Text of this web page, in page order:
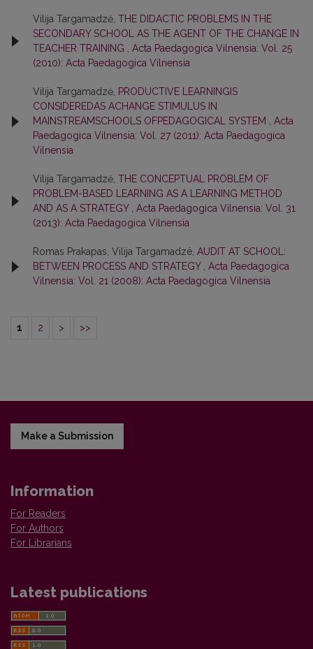
Vilija Targamadzė, THE DIDACTIC PROBLEMS IN THE
SECONDARY SCHOOL AS THE AGENT OF THE CHANGE IN
TEACHER TRAINING
Acta Paedagogica Vilnensia: Vol. 25
(2010): Acta Paedagogica Vilnensia
Vilija Targamadzė, PRODUCTIVE LEARNINGIS
CONSIDEREDAS ACHANGE STIMULUS IN
MAINSTREAMSCHOOLS OFPEDAGOGICAL SYSTEM
Acta
Paedagogica Vilnensia: Vol. 27 (2011): Acta Paedagogica
Vilnensia
Vilija Targamadzė, THE CONCEPTUAL PROBLEM OF
PROBLEM-BASED LEARNING AS A LEARNING METHOD
AND AS A STRATEGY
Acta Paedagogica Vilnensia: Vol. 31
(2013): Acta Paedagogica Vilnensia
Romas Prakapas, Vilija Targamadzë, AUDIT AT SCHOOL:
BETWEEN PROCESS AND STRATEGY
Acta Paedagogica
Vilnensia: Vol. 21 (2008): Acta Paedagogica Vilnensia
1 2 > >>
Make a Submission
Information
For Readers
For Authors
For Librarians
Latest publications